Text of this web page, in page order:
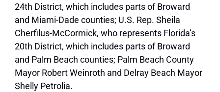
24th District, which includes parts of Broward
and Miami-Dade counties; U.S. Rep. Sheila
Cherfilus-McCormick, who represents Florida’s
20th District, which includes parts of Broward
and Palm Beach counties; Palm Beach County
Mayor Robert Weinroth and Delray Beach Mayor
Shelly Petrolia.